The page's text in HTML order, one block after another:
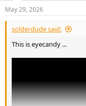
May 29, 2026
solderdude said:
This is eyecandy ...